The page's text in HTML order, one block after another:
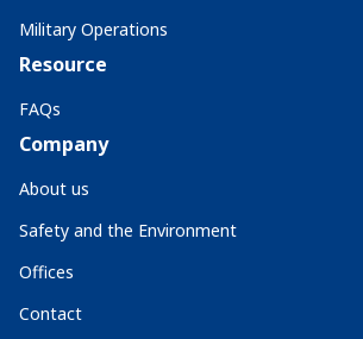
Military Operations
Resource
FAQs
Company
About us
Safety and the Environment
Offices
Contact